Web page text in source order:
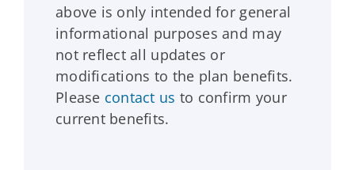
above is only intended for general
informational purposes and may
not reflect all updates or
modifications to the plan benefits.
Please contact us to confirm your
current benefits.